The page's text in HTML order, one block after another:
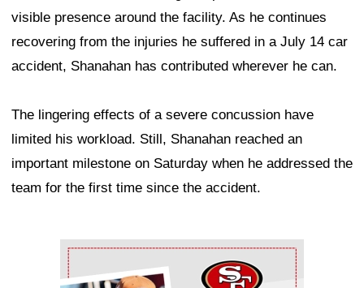
visible presence around the facility. As he continues
recovering from the injuries he suffered in a July 14 car
accident, Shanahan has contributed wherever he can.
The lingering effects of a severe concussion have
limited his workload. Still, Shanahan reached an
important milestone on Saturday when he addressed the
team for the first time since the accident.
Ad Block